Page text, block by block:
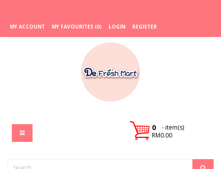
MY ACCOUNT MY FAVOURITES (0) LOGIN REGISTER
- item(s)
0
RM0.00